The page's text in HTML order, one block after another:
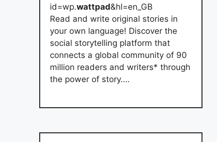
id=wp.wattpad&hl=en_GB
Read and write original stories in
your own language! Discover the
social storytelling platform that
connects a global community of 90
million readers and writers* through
the power of story….